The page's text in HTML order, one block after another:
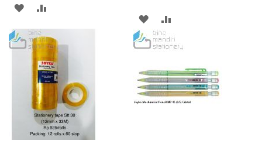
ADD
TO
WISH
LIST
TO
COMPARE
ADD
TO
LIST
TO